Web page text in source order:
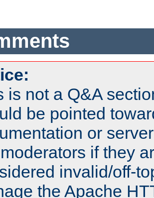
is not a Q&A
be pointed
or
if they
invalid/off-
the Apache